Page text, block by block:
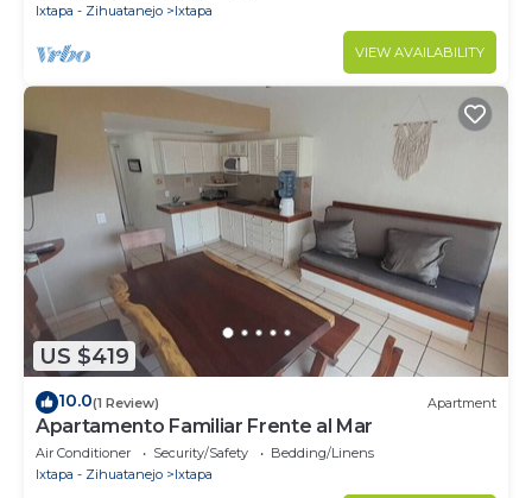
Ixtapa - Zihuatanejo
Ixtapa
VIEW AVAILABILITY
US $419
10.0(1 Review) Apartment
Apartamento Familiar Frente al Mar
Air Conditioner Security/Safety
Bedding/Linens
Ixtapa - Zihuatanejo
Ixtapa